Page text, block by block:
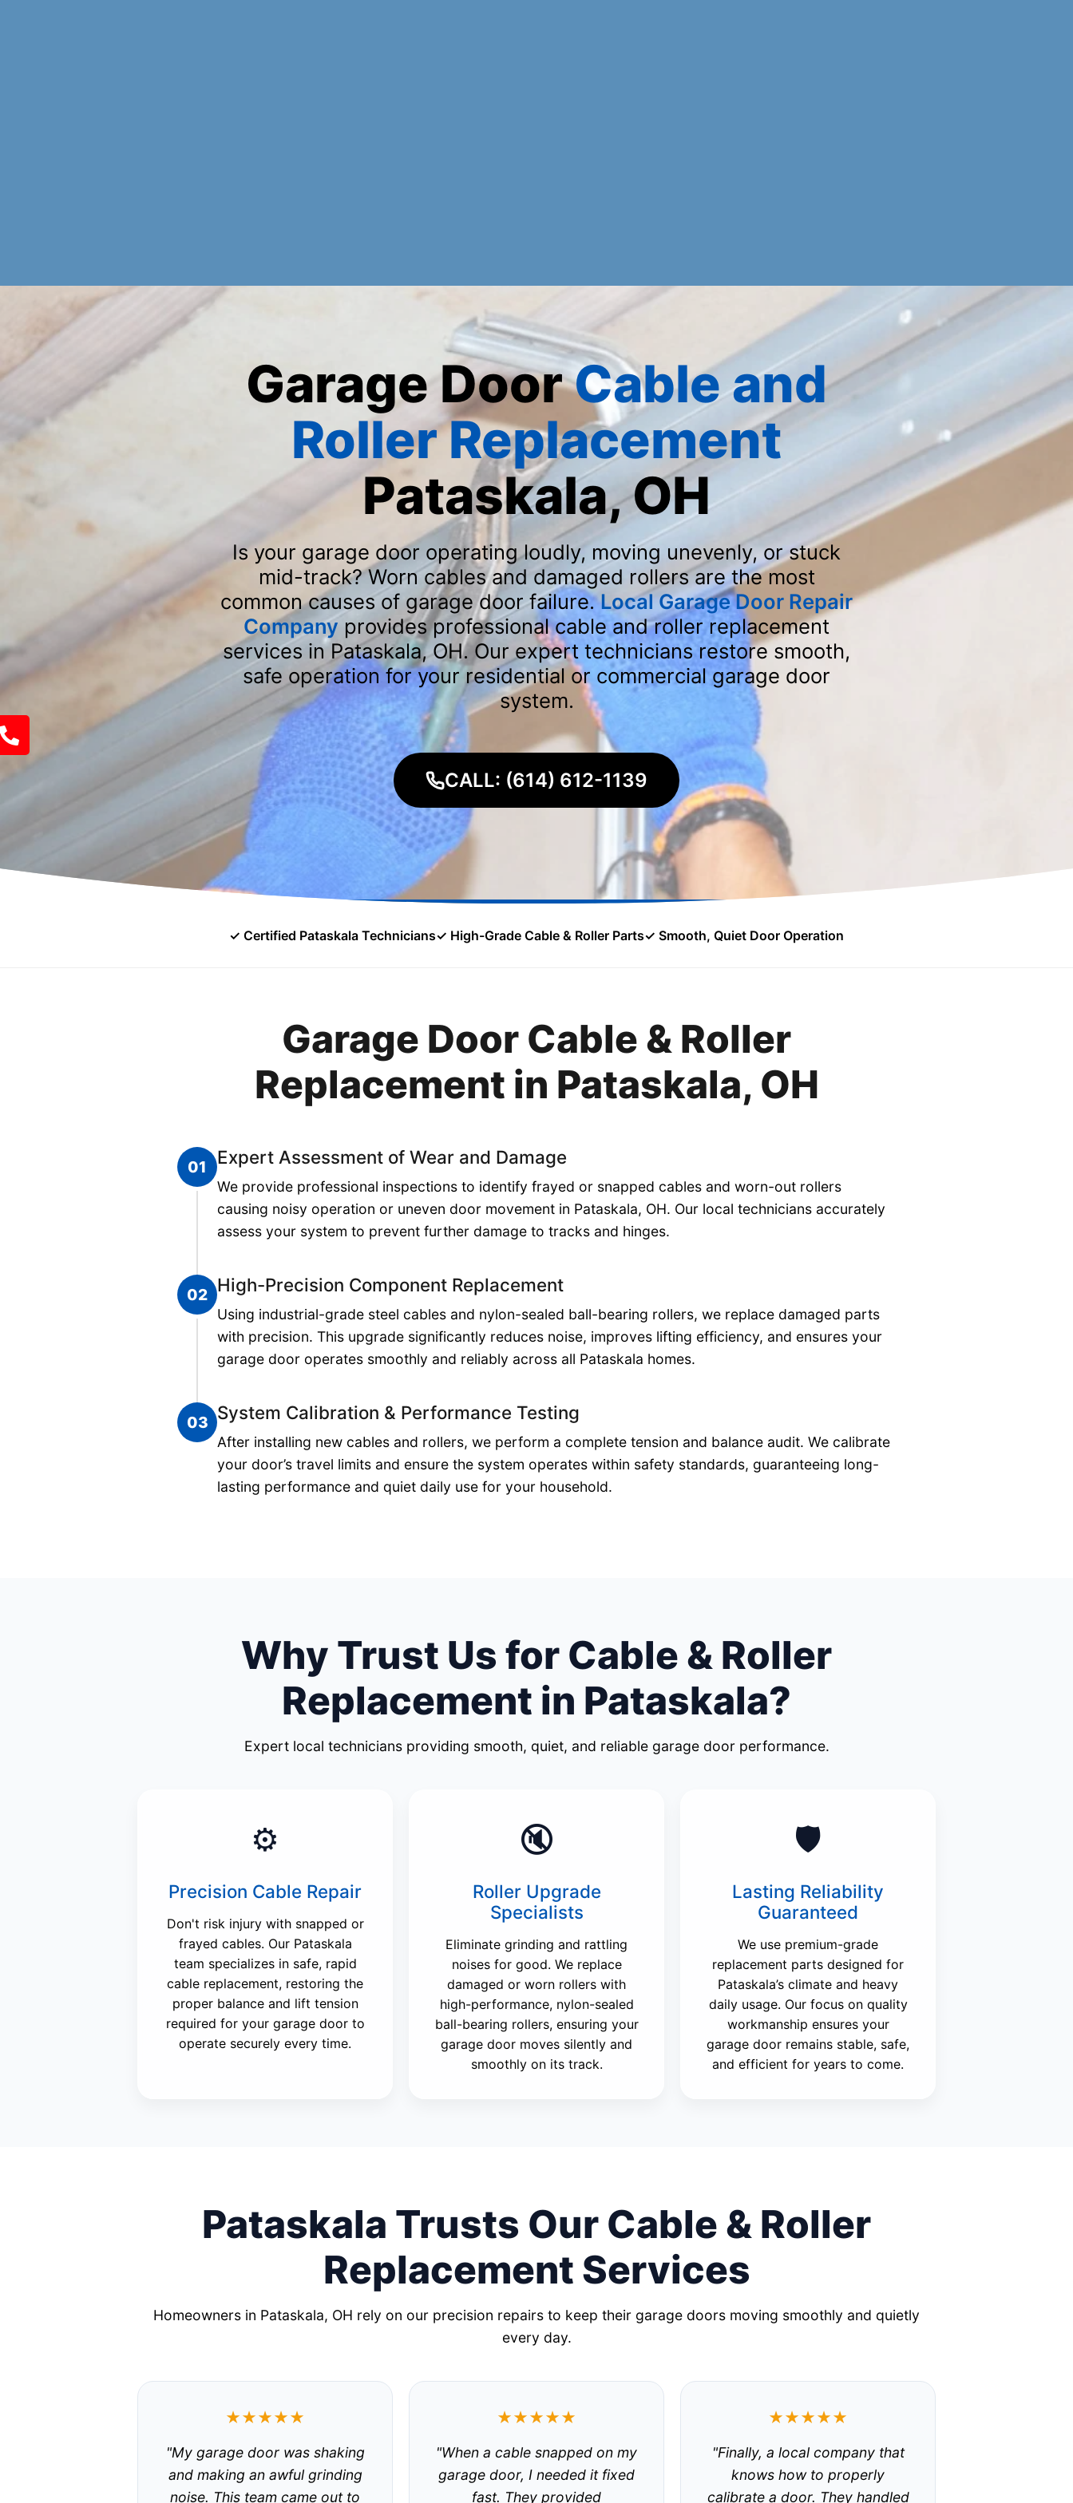
Garage DoorCable and
Roller Replacement
Pataskala, OH
Is your garage door operating loudly, moving unevenly, or stuck
mid-track? Worn cables and damaged rollers are the most
common causes of garage door failure.Local Garage Door Repair
Company provides professional cable and roller replacement
services in Pataskala, OH. Our expert technicians restore smooth,
safe operation for your residential or commercial garage door
system.
CALL: (614) 612-1139
✓ Certified Pataskala Technicians✓ High-Grade Cable & Roller Parts✓ Smooth, Quiet Door Operation
Garage Door Cable & Roller
Replacement in Pataskala, OH
01 Expert Assessment of Wear and Damage
We provide professional inspections to identify frayed or snapped cables and worn-out rollers
causing noisy operation or uneven door movement in Pataskala, OH. Our local technicians accurately
assess your system to prevent further damage to tracks and hinges.
02 High-Precision Component Replacement
Using industrial-grade steel cables and nylon-sealed ball-bearing rollers, we replace damaged parts
with precision. This upgrade significantly reduces noise, improves lifting efficiency, and ensures your
garage door operates smoothly and reliably across all Pataskala homes.
03 System Calibration & Performance Testing
After installing new cables and rollers, we perform a complete tension and balance audit. We calibrate
your door’s travel limits and ensure the system operates within safety standards, guaranteeing long-
lasting performance and quiet daily use for your household.
Why Trust Us for Cable & Roller
Replacement in Pataskala?
Expert local technicians providing smooth, quiet, and reliable garage door performance.
⚙️
Precision Cable Repair
Don't risk injury with snapped or
frayed cables. Our Pataskala
team specializes in safe, rapid
cable replacement, restoring the
proper balance and lift tension
required for your garage door to
operate securely every time.
🔇
Roller Upgrade
Specialists
Eliminate grinding and rattling
noises for good. We replace
damaged or worn rollers with
high-performance, nylon-sealed
ball-bearing rollers, ensuring your
garage door moves silently and
smoothly on its track.
🛡️
Lasting Reliability
Guaranteed
We use premium-grade
replacement parts designed for
Pataskala’s climate and heavy
daily usage. Our focus on quality
workmanship ensures your
garage door remains stable, safe,
and efficient for years to come.
Pataskala Trusts Our Cable & Roller
Replacement Services
Homeowners in Pataskala, OH rely on our precision repairs to keep their garage doors moving smoothly and quietly
every day.
★★★★★
"My garage door was shaking
and making an awful grinding
noise. This team came out to
★★★★★
"When a cable snapped on my
garage door, I needed it fixed
fast. They provided
★★★★★
"Finally, a local company that
knows how to properly
calibrate a door. They handled